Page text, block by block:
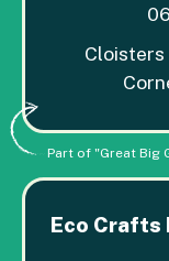
Part of "Great Big
Eco Crafts